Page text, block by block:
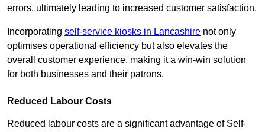
errors, ultimately leading to increased customer satisfaction.
Incorporating self-service kiosks in Lancashire not only
optimises operational efficiency but also elevates the
overall customer experience, making it a win-win solution
for both businesses and their patrons.
Reduced Labour Costs
Reduced labour costs are a significant advantage of Self-